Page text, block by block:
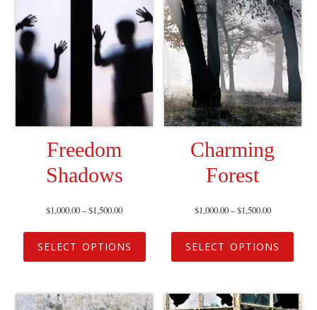
Freedom
Shadows
$1,000.00–$1,500.00
SELECT OPTIONS
Charming
Forest
$1,000.00–$1,500.00
SELECT OPTIONS